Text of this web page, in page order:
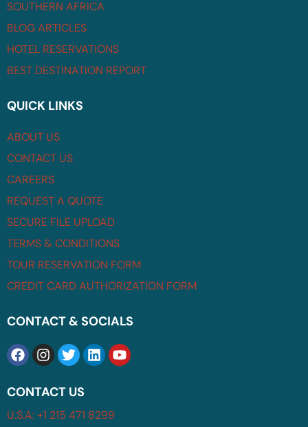
SOUTHERN AFRICA
BLOG ARTICLES
HOTEL RESERVATIONS
BEST DESTINATION REPORT
QUICK LINKS
ABOUT US
CONTACT US
CAREERS
REQUEST A QUOTE
SECURE FILE UPLOAD
TERMS & CONDITIONS
TOUR RESERVATION FORM
CREDIT CARD AUTHORIZATION FORM
CONTACT & SOCIALS
CONTACT US
U.S.A: +1 215 471 8299